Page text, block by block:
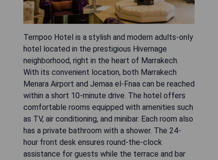
Tempoo Hotel is a stylish and modern adults-only
hotel located in the prestigious Hivernage
neighborhood, right in the heart of Marrakech.
With its convenient location, both Marrakech
Menara Airport and Jemaa el-Fnaa can be reached
within a short 10-minute drive. The hotel offers
comfortable rooms equipped with amenities such
as TV, air conditioning, and minibar. Each room also
has a private bathroom with a shower. The 24-
hour front desk ensures round-the-clock
assistance for guests while the terrace and bar